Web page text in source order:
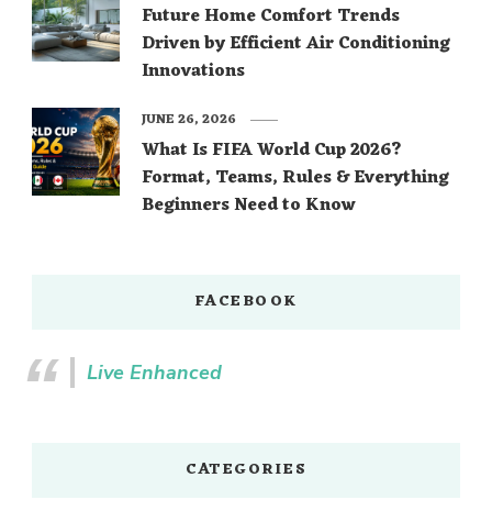
Future Home Comfort Trends
Driven by Efficient Air Conditioning
Innovations
What Is FIFA World Cup 2026?
Format, Teams, Rules & Everything
Beginners Need to Know
JUNE 26, 2026
FACEBOOK
Live Enhanced
CATEGORIES